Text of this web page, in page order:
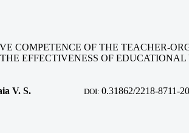
COMPETENCE OF THE TEACHER-
EFFECTIVENESS OF EDUCATIONAL
V. S. DOI: 0.31862/2218-8711-